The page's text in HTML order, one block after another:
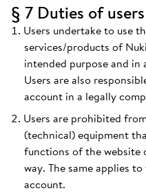
§ 7 Duties of users
Users undertake to use
services/products of
intended purpose and
Users are also
account in a legally
Users are prohibited
(technical) equipment
functions of the website
way. The same applies
account.